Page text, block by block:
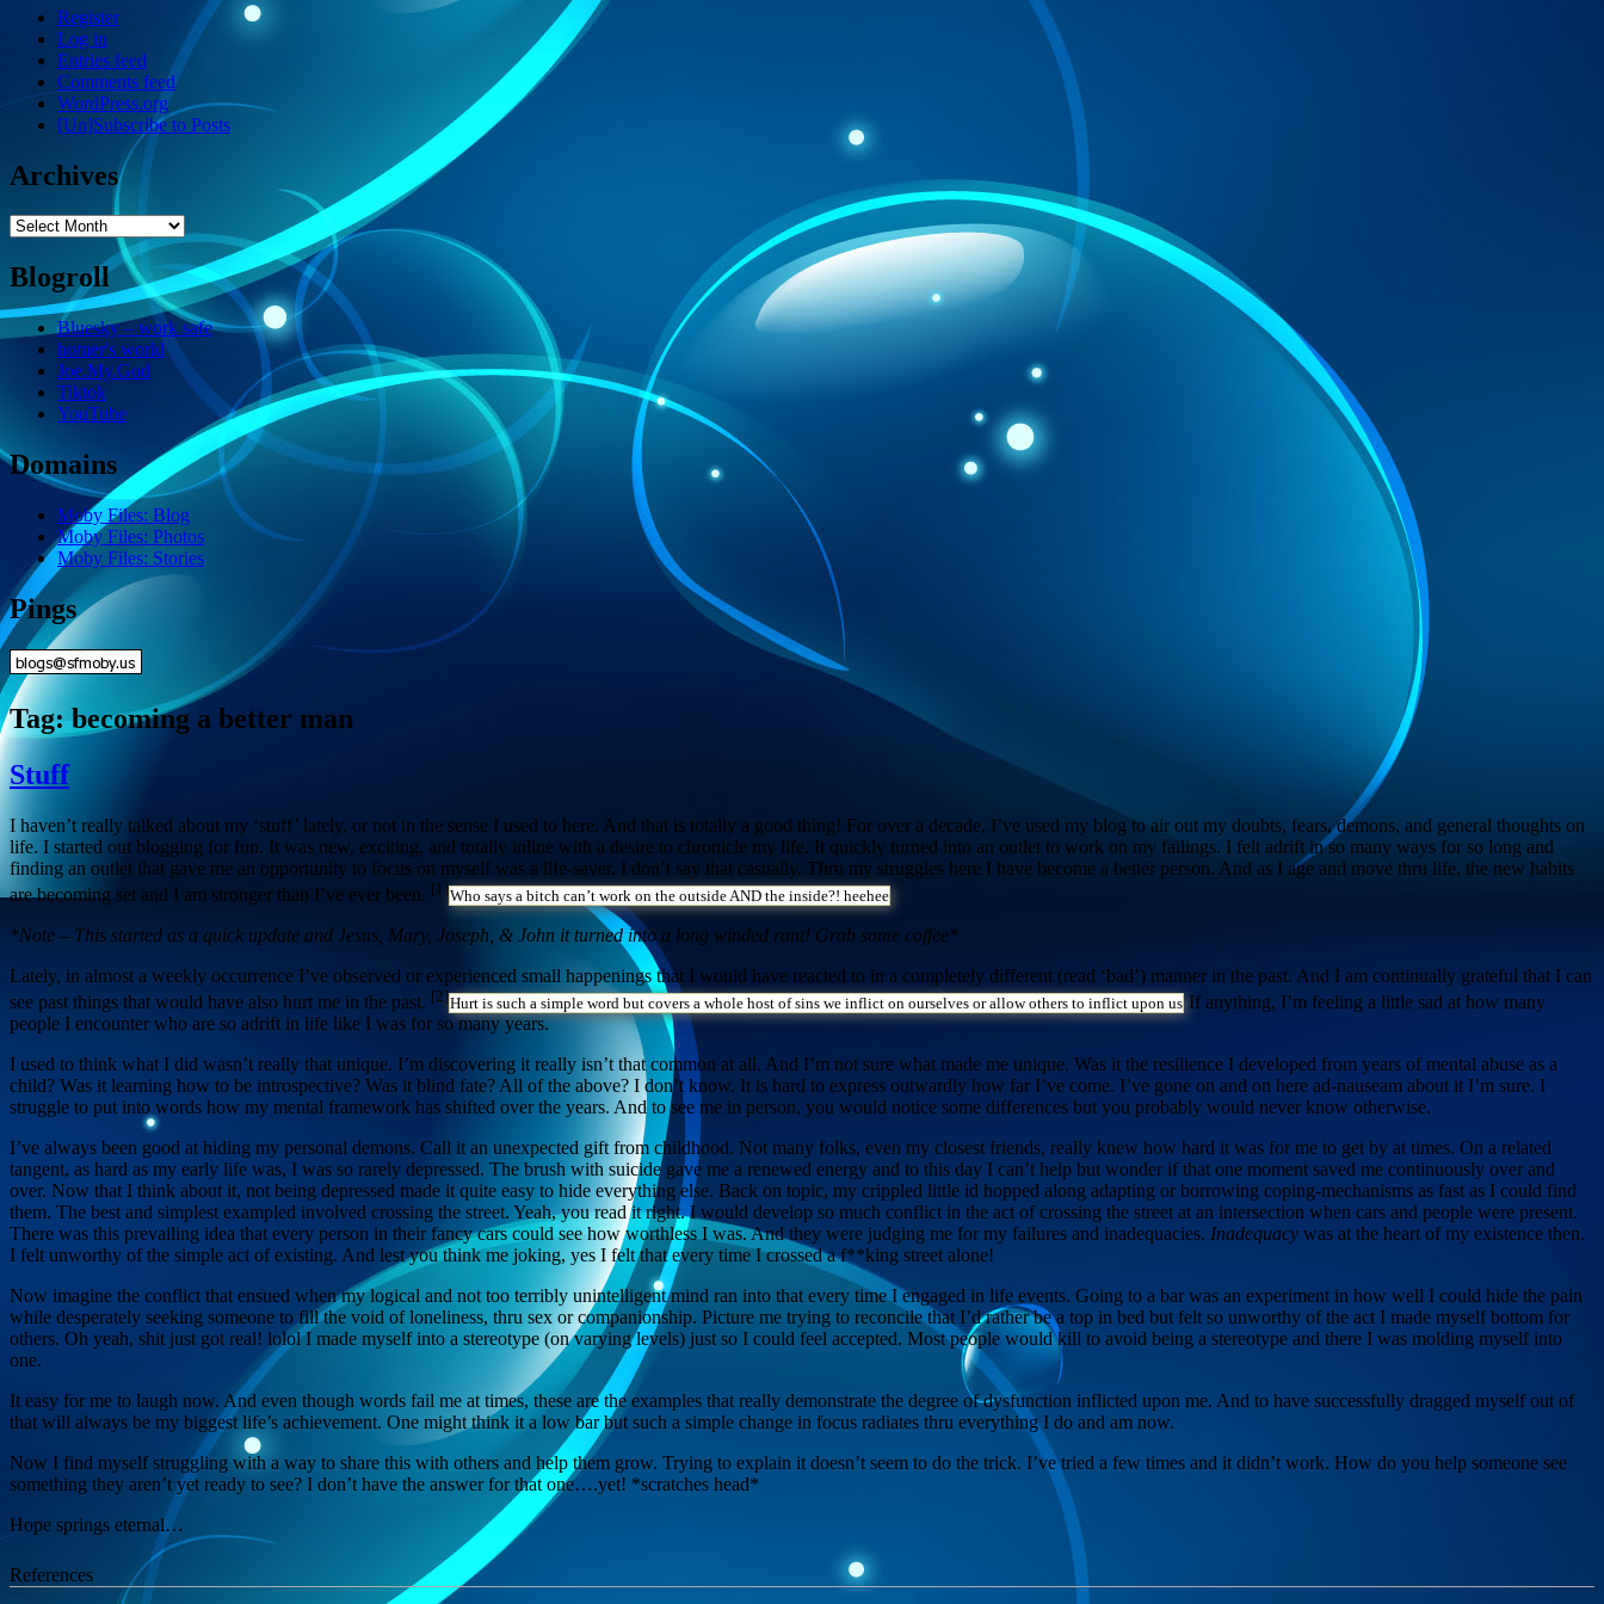
Register
Log in
Entries feed
Comments feed
WordPress.org
[Un]Subscribe to Posts
Archives
Archives
Blogroll
Bluesky – work safe
homer's world
Joe.My.God
Tiktok
YouTube
Domains
Moby Files: Blog
Moby Files: Photos
Moby Files: Stories
Pings
Tag:becoming a better man
Stuff
I haven’t really talked about my ‘stuff’ lately, or not in the sense I used to here. And that is totally a good thing! For over a decade, I’ve used my blog to air out my doubts, fears, demons, and general thoughts on
life. I started out blogging for fun. It was new, exciting, and totally inline with a desire to chronicle my life. It quickly turned into an outlet to work on my failings. I felt adrift in so many ways for so long and
finding an outlet that gave me an opportunity to focus on myself was a life-saver. I don’t say that casually. Thru my struggles here I have become a better person. And as I age and move thru life, the new habits
are becoming set and I am stronger than I’ve ever been. [1]Who says a bitch can’t work on the outside AND the inside?! heehee
*Note – This started as a quick update and Jesus, Mary, Joseph, & John it turned into a long winded rant! Grab some coffee*
Lately, in almost a weekly occurrence I’ve observed or experienced small happenings that I would have reacted to in a completely different (read ‘bad’) manner in the past. And I am continually grateful that I can
see past things that would have also hurt me in the past. [2]Hurt is such a simple word but covers a whole host of sins we inflict on ourselves or allow others to inflict upon usIf anything, I’m feeling a little sad at how many
people I encounter who are so adrift in life like I was for so many years.
I used to think what I did wasn’t really that unique. I’m discovering it really isn’t that common at all. And I’m not sure what made me unique. Was it the resilience I developed from years of mental abuse as a
child? Was it learning how to be introspective? Was it blind fate? All of the above? I don’t know. It is hard to express outwardly how far I’ve come. I’ve gone on and on here ad-nauseam about it I’m sure. I
struggle to put into words how my mental framework has shifted over the years. And to see me in person, you would notice some differences but you probably would never know otherwise.
I’ve always been good at hiding my personal demons. Call it an unexpected gift from childhood. Not many folks, even my closest friends, really knew how hard it was for me to get by at times. On a related
tangent, as hard as my early life was, I was so rarely depressed. The brush with suicide gave me a renewed energy and to this day I can’t help but wonder if that one moment saved me continuously over and
over. Now that I think about it, not being depressed made it quite easy to hide everything else. Back on topic, my crippled little id hopped along adapting or borrowing coping-mechanisms as fast as I could find
them. The best and simplest exampled involved crossing the street. Yeah, you read it right. I would develop so much conflict in the act of crossing the street at an intersection when cars and people were present.
There was this prevailing idea that every person in their fancy cars could see how worthless I was. And they were judging me for my failures and inadequacies. Inadequacy was at the heart of my existence then.
I felt unworthy of the simple act of existing. And lest you think me joking, yes I felt that every time I crossed a f**king street alone!
Now imagine the conflict that ensued when my logical and not too terribly unintelligent mind ran into that every time I engaged in life events. Going to a bar was an experiment in how well I could hide the pain
while desperately seeking someone to fill the void of loneliness, thru sex or companionship. Picture me trying to reconcile that I’d rather be a top in bed but felt so unworthy of the act I made myself bottom for
others. Oh yeah, shit just got real! lolol I made myself into a stereotype (on varying levels) just so I could feel accepted. Most people would kill to avoid being a stereotype and there I was molding myself into
one.
It easy for me to laugh now. And even though words fail me at times, these are the examples that really demonstrate the degree of dysfunction inflicted upon me. And to have successfully dragged myself out of
that will always be my biggest life’s achievement. One might think it a low bar but such a simple change in focus radiates thru everything I do and am now.
Now I find myself struggling with a way to share this with others and help them grow. Trying to explain it doesn’t seem to do the trick. I’ve tried a few times and it didn’t work. How do you help someone see
something they aren’t yet ready to see? I don’t have the answer for that one….yet! *scratches head*
Hope springs eternal…
References